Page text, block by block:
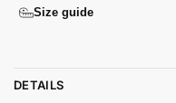
Size guide
DETAILS